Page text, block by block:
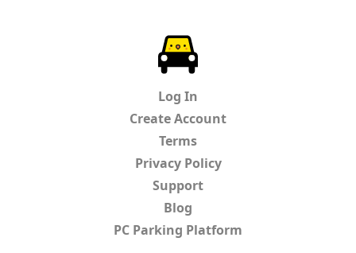
Log In
Create Account
Terms
Privacy Policy
Support
Blog
PC Parking Platform